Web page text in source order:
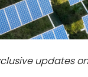
updates